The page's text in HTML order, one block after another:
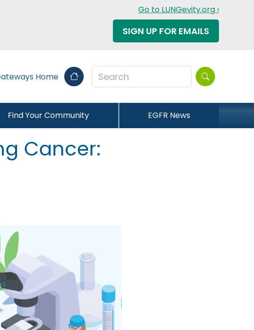
Go to LUNGevity.org ›
SIGN UP FOR EMAILS
Home Search this
Find Your Community EGFR News
Cancer: